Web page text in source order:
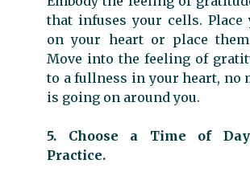
that infuses your cells. Place
on your heart or place
Move into the feeling of
to a fullness in your heart, no
is going on around you.
5. Choose a Time of
Practice.